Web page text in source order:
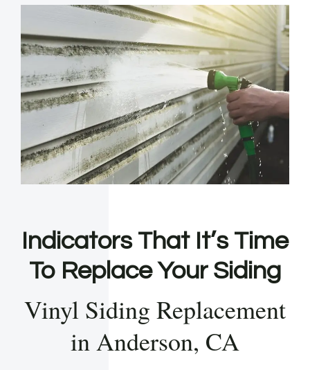
Indicators That It’s Time
To Replace Your Siding
Vinyl Siding Replacement
in Anderson, CA